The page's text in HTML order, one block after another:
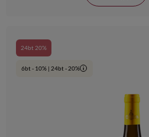
24bt 20%
6bt - 10% | 24bt - 20% i